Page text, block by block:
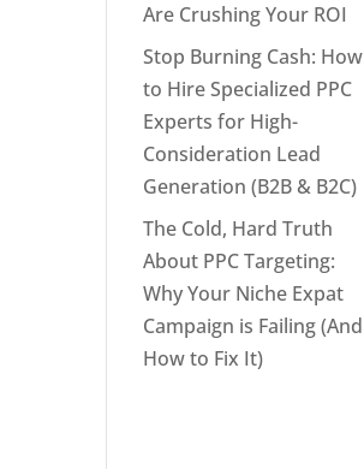
Are Crushing Your ROI
Stop Burning Cash: How
to Hire Specialized PPC
Experts for High-
Consideration Lead
Generation (B2B & B2C)
The Cold, Hard Truth
About PPC Targeting:
Why Your Niche Expat
Campaign is Failing (And
How to Fix It)